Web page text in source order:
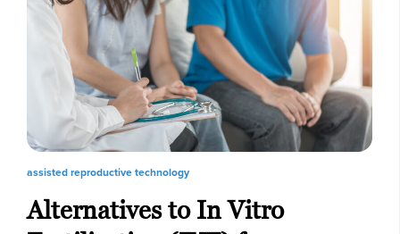
assisted reproductive technology
Alternatives to In Vitro